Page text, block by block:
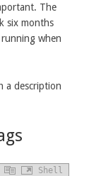
The
six months
when
a description
Shell